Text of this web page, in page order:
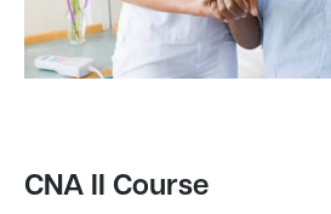
CNA II Course